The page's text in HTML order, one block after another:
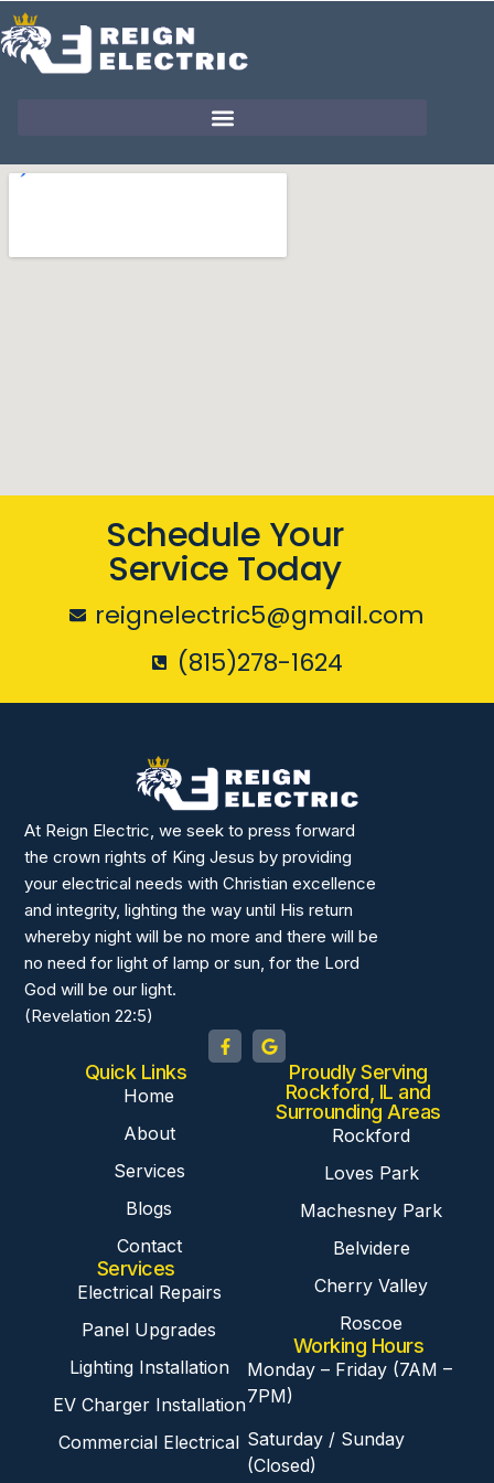
Schedule Your
Service Today
reignelectric5@gmail.com
(815)278-1624
At Reign Electric, we seek to press forward
the crown rights of King Jesus by providing
your electrical needs with Christian excellence
and integrity, lighting the way until His return
whereby night will be no more and there will be
no need for light of lamp or sun, for the Lord
God will be our light.
(Revelation 22:5)
Quick Links
Home
About
Services
Blogs
Contact
Services
Electrical Repairs
Panel Upgrades
Lighting Installation
EV Charger Installation
Commercial Electrical
Proudly Serving
Rockford, IL and
Surrounding Areas
Rockford
Loves Park
Machesney Park
Belvidere
Cherry Valley
Roscoe
Working Hours
Monday – Friday (7AM –
7PM)
Saturday / Sunday
(Closed)